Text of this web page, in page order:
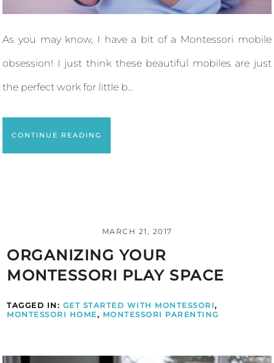
As you may know, I have a bit of a Montessori mobile
obsession! I just think these beautiful mobiles are just
the perfect work for little b...
CONTINUE READING
MARCH 21, 2017
ORGANIZING YOUR
MONTESSORI PLAY SPACE
TAGGED IN: GET STARTED WITH MONTESSORI,
MONTESSORI HOME, MONTESSORI PARENTING